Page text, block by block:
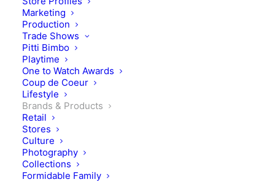
Marketing
Production
Trade Shows
Pitti Bimbo
Playtime
One to Watch Awards
Coup de Coeur
Lifestyle
Brands & Products
Retail
Stores
Culture
Photography
Collections
Formidable Family
Vermala, Backpacks
inspired by the Swiss
NOVEMBER 23, 2015